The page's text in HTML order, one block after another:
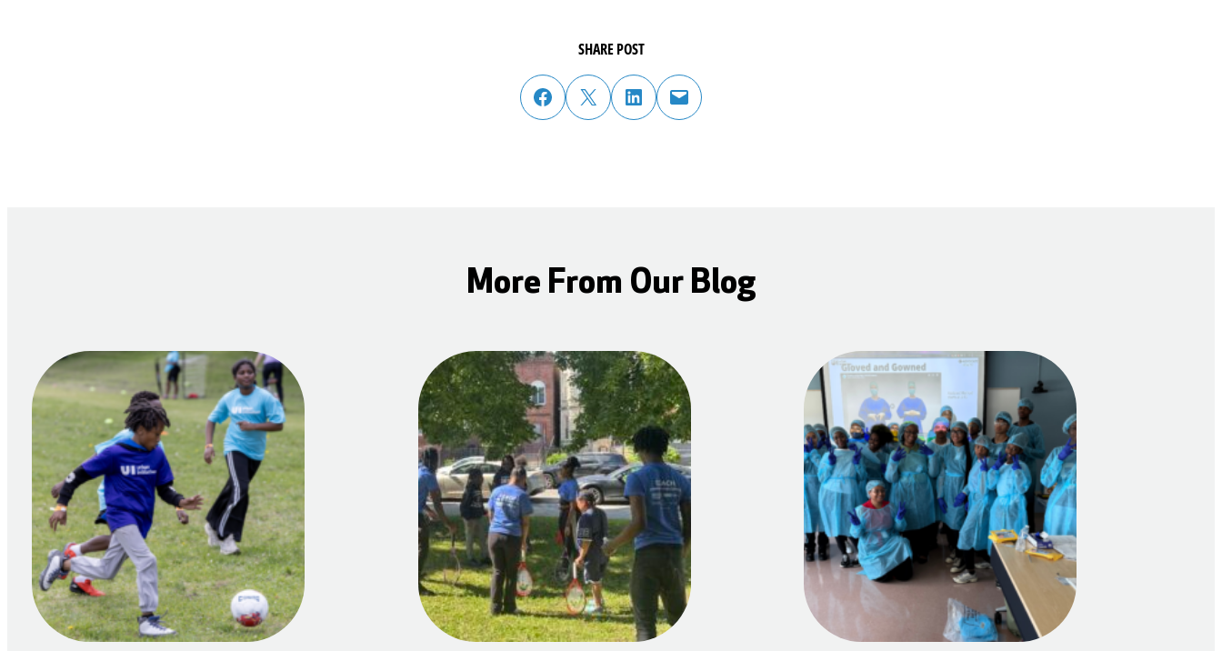
SHARE POST
share post on facebook
share post on twitter
share post on linked in email post to friend or colleague
More From Our Blog